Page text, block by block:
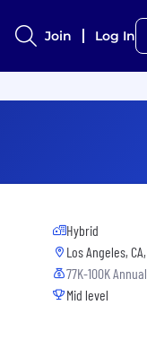
Join Log In
Hybrid
Los Angeles,
77K-100K
Mid level